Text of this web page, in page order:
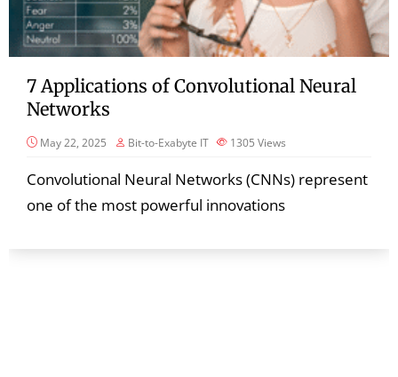
7 Applications of Convolutional Neural
Networks
May 22, 2025 Bit-to-Exabyte IT 1305 Views
Convolutional Neural Networks (CNNs) represent
one of the most powerful innovations